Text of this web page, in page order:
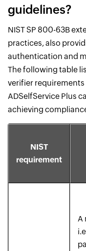
guidelines?
NIST SP 800-63B
practices, also
authentication and
The following table
verifier
ADSelfService Plus
achieving
NIST
requirement
A